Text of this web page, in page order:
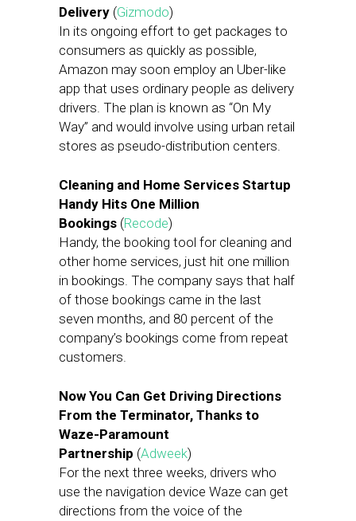
Delivery (Gizmodo)
In its ongoing effort to get packages to
consumers as quickly as possible,
Amazon may soon employ an Uber-like
app that uses ordinary people as delivery
drivers. The plan is known as “On My
Way” and would involve using urban retail
stores as pseudo-distribution centers.
Cleaning and Home Services Startup
Handy Hits One Million
Bookings (Recode)
Handy, the booking tool for cleaning and
other home services, just hit one million
in bookings. The company says that half
of those bookings came in the last
seven months, and 80 percent of the
company’s bookings come from repeat
customers.
Now You Can Get Driving Directions
From the Terminator, Thanks to
Waze-Paramount
Partnership (Adweek)
For the next three weeks, drivers who
use the navigation device Waze can get
directions from the voice of the